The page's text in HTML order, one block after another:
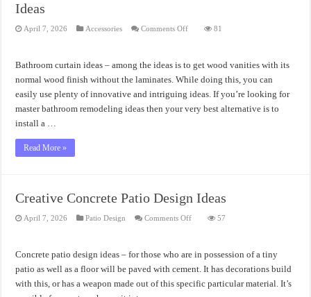
Ideas
April 7, 2026 Accessories Comments Offon
Know
About
Bathroom
Ideas
81
Bathroom curtain ideas – among the ideas is to get wood vanities with its
normal wood finish without the laminates. While doing this, you can
easily use plenty of innovative and intriguing ideas. If you’re looking for
master bathroom remodeling ideas then your very best alternative is to
install a …
Read More »
Creative Concrete Patio Design Ideas
April 7, 2026 Patio Design Comments Offon
Design
Ideas
57
Concrete patio design ideas – for those who are in possession of a tiny
patio as well as a floor will be paved with cement. It has decorations build
with this, or has a weapon made out of this specific particular material. It’s